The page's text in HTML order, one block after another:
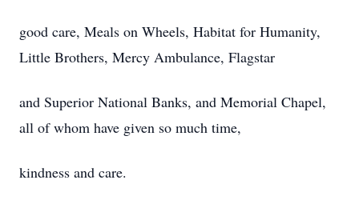
good care, Meals on Wheels, Habitat for Humanity,
Little Brothers, Mercy Ambulance, Flagstar
and Superior National Banks, and Memorial Chapel,
all of whom have given so much time,
kindness and care.